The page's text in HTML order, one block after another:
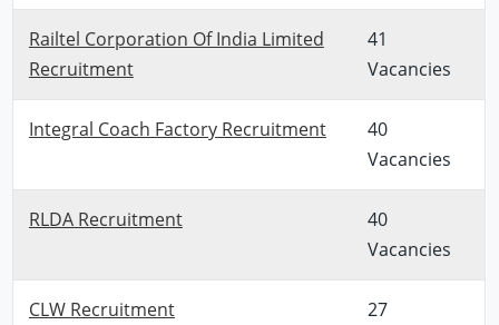
Railtel Corporation Of India Limited
Recruitment
41
Vacancies
Integral Coach Factory Recruitment
40
Vacancies
RLDA Recruitment
40
Vacancies
CLW Recruitment
27